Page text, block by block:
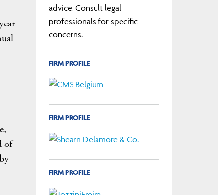
of
advice. Consult legal
professionals for specific
concerns.
FIRM PROFILE
FIRM PROFILE
FIRM PROFILE